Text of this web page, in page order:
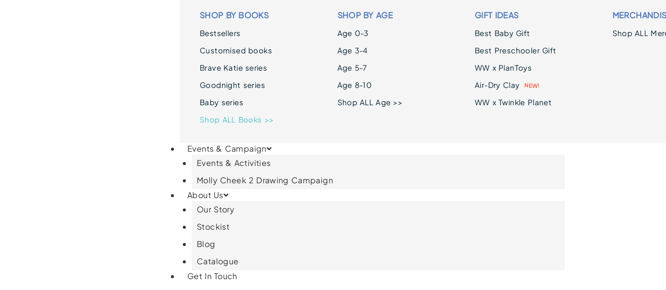
SHOP BY BOOKS
Bestsellers
Customised books
Brave Katie series
Goodnight series
Baby series
Shop ALL Books >>
SHOP BY AGE
Age 0-3
Age 3-4
Age 5-7
Age 8-10
Shop ALL Age >>
GIFT IDEAS
Best Baby Gift
Best Preschooler Gift
WW x PlanToys
Air-Dry Clay
NEW!
WW x Twinkle Planet
Shop ALL
Events & Campaign
Events & Activities
Molly Cheek 2 Drawing Campaign
About Us
Our Story
Stockist
Blog
Catalogue
Get In Touch